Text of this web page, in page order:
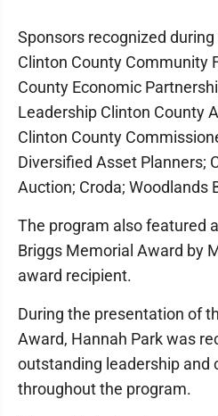
Sponsors recognized
Clinton County Community
County Economic
Leadership Clinton County
Clinton County
Diversified Asset Planners;
Auction; Croda; Woodlands
The program also featured
Briggs Memorial Award by
award recipient.
During the presentation of
Award, Hannah Park was
outstanding leadership and
throughout the program.